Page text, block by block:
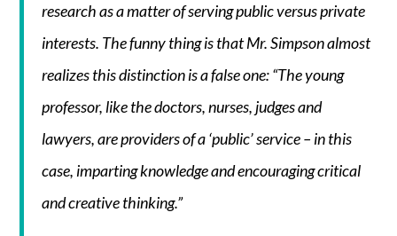
research as a matter of serving public versus private
interests. The funny thing is that Mr. Simpson almost
realizes this distinction is a false one: “The young
professor, like the doctors, nurses, judges and
lawyers, are providers of a ‘public’ service – in this
case, imparting knowledge and encouraging critical
and creative thinking.”